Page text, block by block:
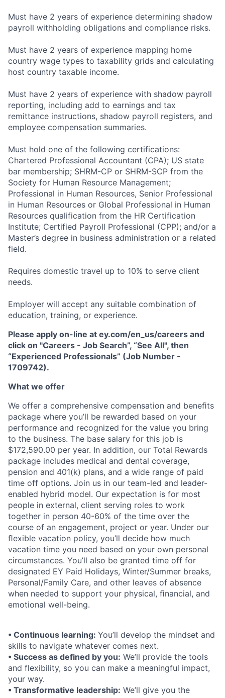
Must have 2 years of experience determining shadow
payroll withholding obligations and compliance risks.
Must have 2 years of experience mapping home
country wage types to taxability grids and calculating
host country taxable income.
Must have 2 years of experience with shadow payroll
reporting, including add to earnings and tax
remittance instructions, shadow payroll registers, and
employee compensation summaries.
Must hold one of the following certifications:
Chartered Professional Accountant (CPA); US state
bar membership; SHRM-CP or SHRM-SCP from the
Society for Human Resource Management;
Professional in Human Resources, Senior Professional
in Human Resources or Global Professional in Human
Resources qualification from the HR Certification
Institute; Certified Payroll Professional (CPP); and/or a
Master’s degree in business administration or a related
field.
Requires domestic travel up to 10% to serve client
needs.
Employer will accept any suitable combination of
education, training, or experience.
Please apply on-line at ey.com/en_us/careers and
click on "Careers - Job Search”, “See All", then
“Experienced Professionals” (Job Number -
1709742).
What we offer
We offer a comprehensive compensation and beneﬁts
package where you’ll be rewarded based on your
performance and recognized for the value you bring
to the business. The base salary for this job is
$172,590.00 per year. In addition, our Total Rewards
package includes medical and dental coverage,
pension and 401(k) plans, and a wide range of paid
time off options. Join us in our team-led and leader-
enabled hybrid model. Our expectation is for most
people in external, client serving roles to work
together in person 40-60% of the time over the
course of an engagement, project or year. Under our
ﬂexible vacation policy, you’ll decide how much
vacation time you need based on your own personal
circumstances. You’ll also be granted time off for
designated EY Paid Holidays, Winter/Summer breaks,
Personal/Family Care, and other leaves of absence
when needed to support your physical, ﬁnancial, and
emotional well-being.
• Continuous learning: You’ll develop the mindset and
skills to navigate whatever comes next.
• Success as defined by you: We’ll provide the tools
and flexibility, so you can make a meaningful impact,
your way.
• Transformative leadership: We’ll give you the